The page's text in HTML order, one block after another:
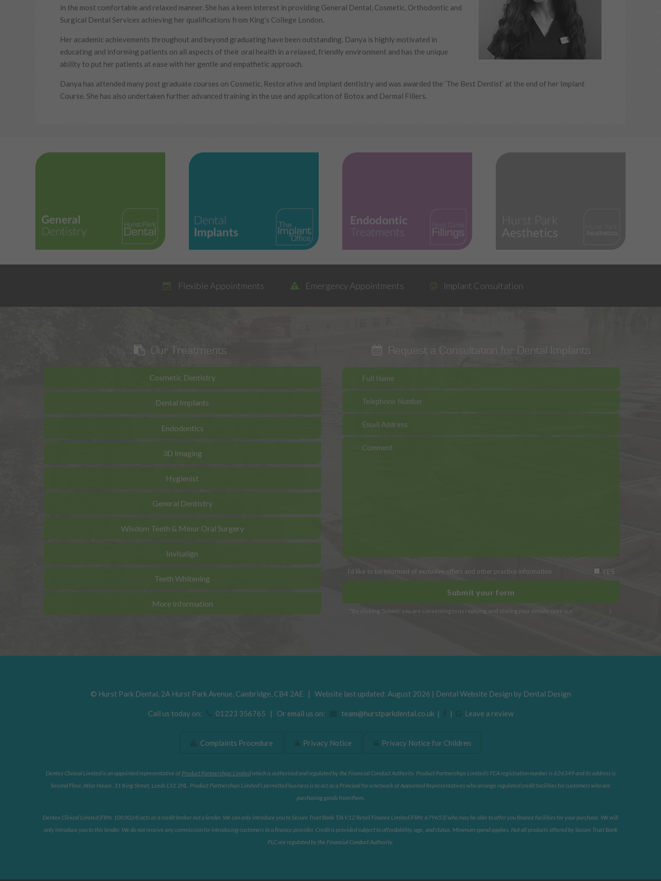
in the most comfortable and relaxed manner. She has a keen interest in providing General Dental, Cosmetic, Orthodontic and
Surgical Dental Services achieving her qualifications from King’s College London.
Her academic achievements throughout and beyond graduating have been outstanding. Danya is highly motivated in
educating and informing patients on all aspects of their oral health in a relaxed, friendly environment and has the unique
ability to put her patients at ease with her gentle and empathetic approach.
Danya has attended many post graduate courses on Cosmetic, Restorative and Implant dentistry and was awarded the ‘The Best Dentist’ at the end of her Implant
Course. She has also undertaken further advanced training in the use and application of Botox and Dermal Fillers.
Flexible Appointments Emergency Appointments Implant Consultation
Our Treatments
Cosmetic Dentistry
Dental Implants
Endodontics
3D Imaging
Hygienist
General Dentistry
Wisdom Teeth & Minor Oral Surgery
Invisalign
Teeth Whitening
More Information
Request a Consultation for Dental Implants
I’d like to be informed of exclusive offers and other practice information YES
*By clicking 'Submit' you are consenting to us replying, and storing your details. (see our ).
© Hurst Park Dental, 2A Hurst Park Avenue, Cambridge, CB4 2AE | Website last updated: August 2026 | Dental Website Design by Dental Design
Call us today on: 01223 356765 | Or email us on: team@hurstparkdental.co.uk| | Leave a review
Complaints Procedure Privacy Notice Privacy Notice for Children
Dentex Clinical Limited is an appointed representative of Product Partnerships Limitedwhich is authorised and regulated by the Financial Conduct Authority. Product Partnerships Limited’s FCA registration number is 626349 and its address is
Second Floor, Atlas House, 31 King Street, Leeds LS1 2HL. Product Partnerships Limited’s permitted business is to act as a Principal for a network of Appointed Representatives who arrange regulated credit facilities for customers who are
purchasing goods from them.
Dentex Clinical Limited (FRN: 1003024) acts as a credit broker not a lender. We can only introduce you to Secure Trust Bank T/A V12 Retail Finance Limited (FRN: 679653) who may be able to offer you finance facilities for your purchase. We will
only introduce you to this lender. We do not receive any commission for introducing customers to a finance provider. Credit is provided subject to affordability, age, and status. Minimum spend applies. Not all products offered by Secure Trust Bank
PLC are regulated by the Financial Conduct Authority.